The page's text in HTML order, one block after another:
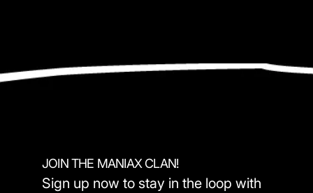
JOIN THE MANIAX CLAN!
Sign up now to stay in the loop with